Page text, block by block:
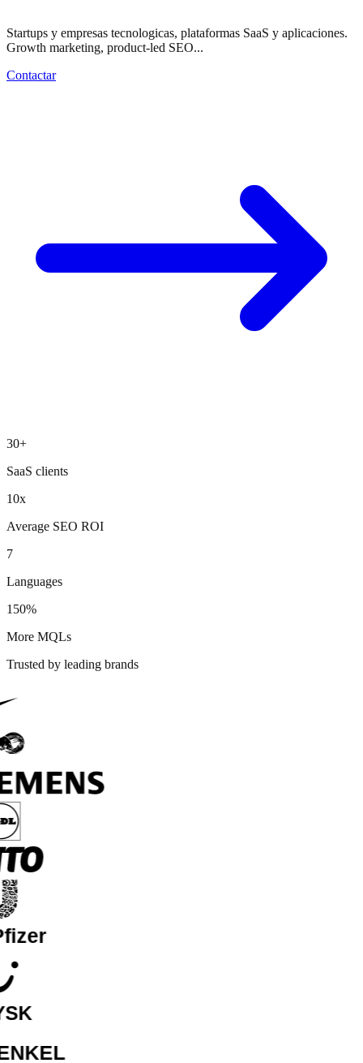
Startups y empresas tecnologicas, plataformas SaaS y aplicaciones.
Growth marketing, product-led SEO...
Contactar
30+
SaaS clients
10x
Average SEO ROI
7
Languages
150%
More MQLs
Trusted by leading brands